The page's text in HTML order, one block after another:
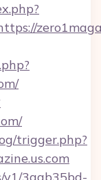
trigger.php?